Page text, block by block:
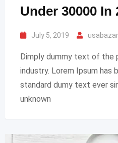
Under 30000 In
July 5, 2019
Dimply dummy text of the
industry. Lorem Ipsum has
standard dumy text ever
unknown